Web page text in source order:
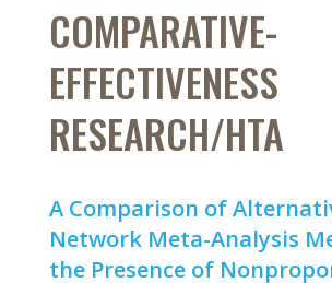
COMPARATIVE-
EFFECTIVENESS
RESEARCH/HTA
A Comparison of
Network Meta-Analysis
the Presence of